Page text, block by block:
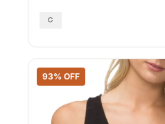
93% OFF